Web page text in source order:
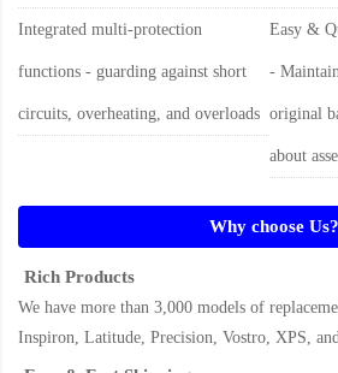
Integrated multi-protection
functions - guarding against short
circuits, overheating, and overloads
Easy &
-
original
about
Why choose Us?
Rich Products
We have more than 3,000 models of
Inspiron, Latitude, Precision, Vostro, XPS,